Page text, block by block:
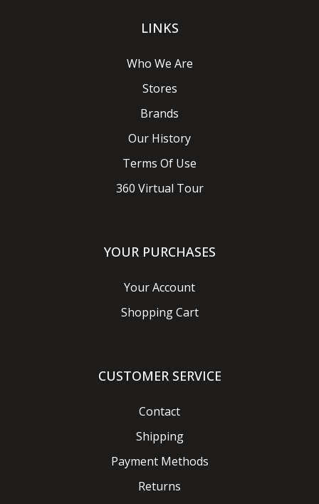
LINKS
Who We Are
Stores
Brands
Our History
Terms Of Use
360 Virtual Tour
YOUR PURCHASES
Your Account
Shopping Cart
CUSTOMER SERVICE
Contact
Shipping
Payment Methods
Returns